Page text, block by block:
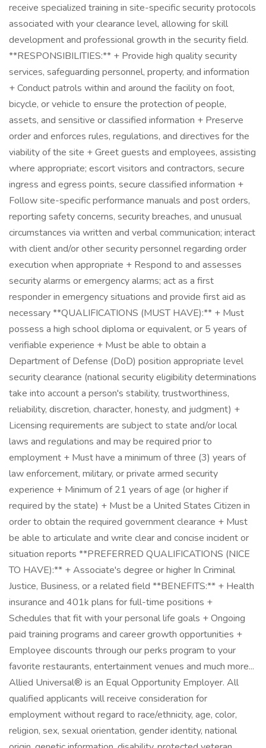
receive specialized training in site-specific security protocols
associated with your clearance level, allowing for skill
development and professional growth in the security field.
**RESPONSIBILITIES:** + Provide high quality security
services, safeguarding personnel, property, and information
+ Conduct patrols within and around the facility on foot,
bicycle, or vehicle to ensure the protection of people,
assets, and sensitive or classified information + Preserve
order and enforces rules, regulations, and directives for the
viability of the site + Greet guests and employees, assisting
where appropriate; escort visitors and contractors, secure
ingress and egress points, secure classified information +
Follow site-specific performance manuals and post orders,
reporting safety concerns, security breaches, and unusual
circumstances via written and verbal communication; interact
with client and/or other security personnel regarding order
execution when appropriate + Respond to and assesses
security alarms or emergency alarms; act as a first
responder in emergency situations and provide first aid as
necessary **QUALIFICATIONS (MUST HAVE):** + Must
possess a high school diploma or equivalent, or 5 years of
verifiable experience + Must be able to obtain a
Department of Defense (DoD) position appropriate level
security clearance (national security eligibility determinations
take into account a person's stability, trustworthiness,
reliability, discretion, character, honesty, and judgment) +
Licensing requirements are subject to state and/or local
laws and regulations and may be required prior to
employment + Must have a minimum of three (3) years of
law enforcement, military, or private armed security
experience + Minimum of 21 years of age (or higher if
required by the state) + Must be a United States Citizen in
order to obtain the required government clearance + Must
be able to articulate and write clear and concise incident or
situation reports **PREFERRED QUALIFICATIONS (NICE
TO HAVE):** + Associate's degree or higher In Criminal
Justice, Business, or a related field **BENEFITS:** + Health
insurance and 401k plans for full-time positions +
Schedules that fit with your personal life goals + Ongoing
paid training programs and career growth opportunities +
Employee discounts through our perks program to your
favorite restaurants, entertainment venues and much more...
Allied Universal® is an Equal Opportunity Employer. All
qualified applicants will receive consideration for
employment without regard to race/ethnicity, age, color,
religion, sex, sexual orientation, gender identity, national